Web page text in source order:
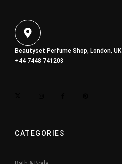
Beautyset Perfume Shop, London, UK
+44 7448 741208
CATEGORIES